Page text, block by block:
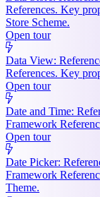
References. Key
Store Scheme.
Open tour
Data View:
References. Key
Open tour
Date and Time:
Framework
Open tour
Date Picker:
Framework
Theme.